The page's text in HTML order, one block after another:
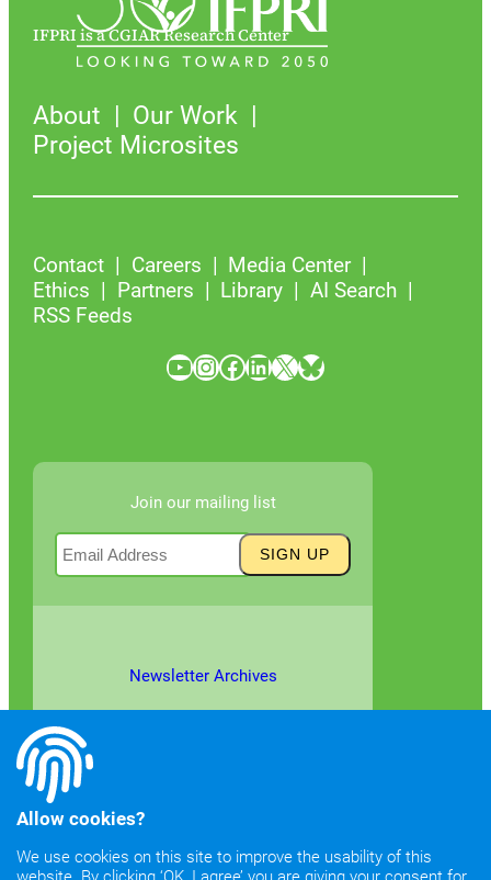
IFPRI is a CGIAR Research Center
About
Our Work
Project Microsites
Contact Careers
Media Center
Ethics
Partners Library
AI Search
RSS Feeds
YouTube InstagramFacebook LinkedIn X Bluesky
Join our mailing list
Newsletter Archives
Allow cookies?
We use cookies on this site to improve the usability of this